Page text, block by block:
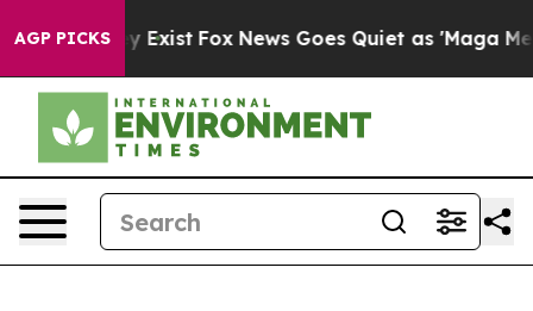
AGP PICKS
They Exist Fox News Goes Quiet as 'Maga Media